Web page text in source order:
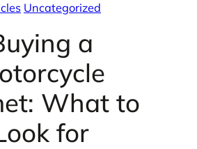
Uncategorized
a
What to
for